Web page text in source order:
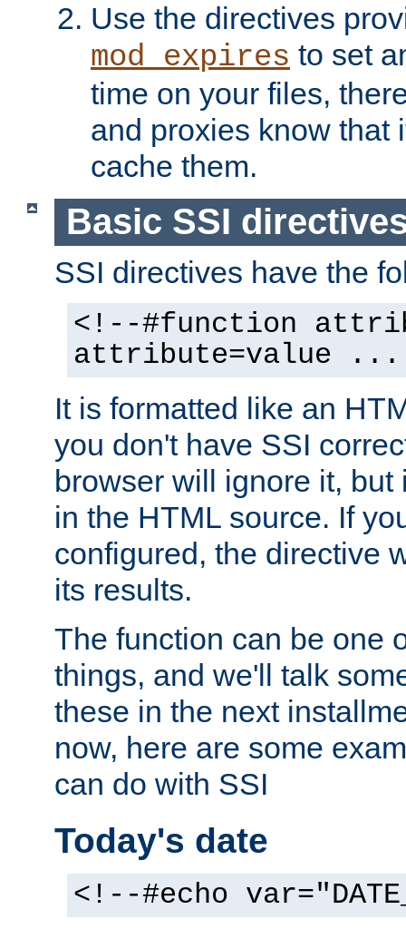
Use the directives
mod_expires to set
time on your files,
and proxies know that
cache them.
Basic SSI
SSI directives have the
<!--#function
attribute=value
It is formatted like an
you don't have SSI
browser will ignore it,
in the HTML source. If
configured, the directive
its results.
The function can be one
things, and we'll talk
these in the next
now, here are some
can do with SSI
Today's date
<!--#echo